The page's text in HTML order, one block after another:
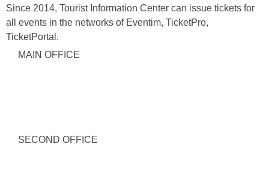
Since 2014, Tourist Information Center can issue tickets for
all events in the networks of Eventim, TicketPro,
TicketPortal.
MAIN OFFICE
SECOND OFFICE